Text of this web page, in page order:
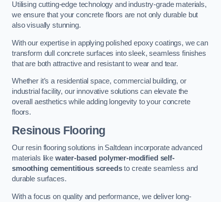
Utilising cutting-edge technology and industry-grade materials,
we ensure that your concrete floors are not only durable but
also visually stunning.
With our expertise in applying polished epoxy coatings, we can
transform dull concrete surfaces into sleek, seamless finishes
that are both attractive and resistant to wear and tear.
Whether it’s a residential space, commercial building, or
industrial facility, our innovative solutions can elevate the
overall aesthetics while adding longevity to your concrete
floors.
Resinous Flooring
Our resin flooring solutions in Saltdean incorporate advanced
materials like water-based polymer-modified self-
smoothing cementitious screedsto create seamless and
durable surfaces.
With a focus on quality and performance, we deliver long-